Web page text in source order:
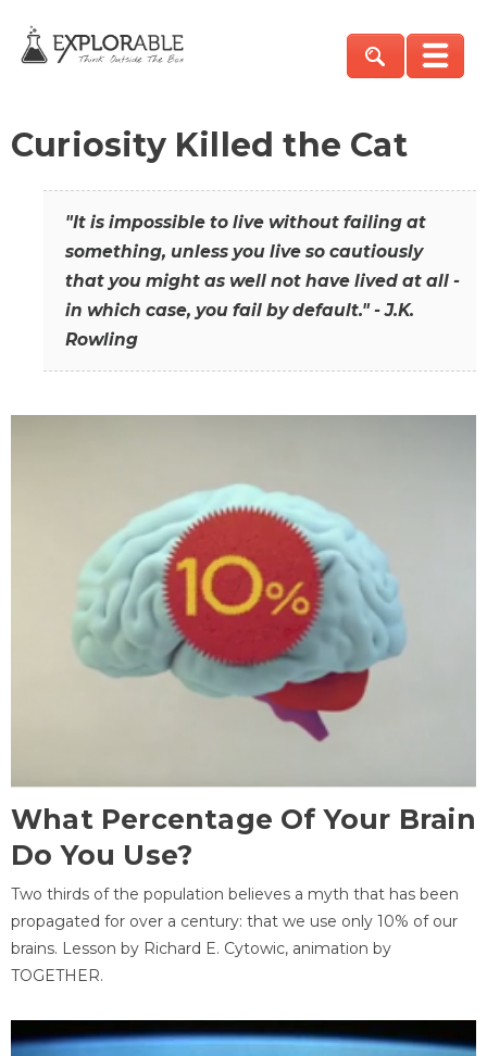
Curiosity Killed the Cat
"It is impossible to live without failing at
something, unless you live so cautiously
that you might as well not have lived at all -
in which case, you fail by default." - J.K.
Rowling
What Percentage Of Your Brain
Do You Use?
Two thirds of the population believes a myth that has been
propagated for over a century: that we use only 10% of our
brains. Lesson by Richard E. Cytowic, animation by
TOGETHER.